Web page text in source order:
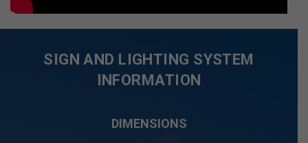
SIGN AND LIGHTING SYSTEM
INFORMATION
DIMENSIONS